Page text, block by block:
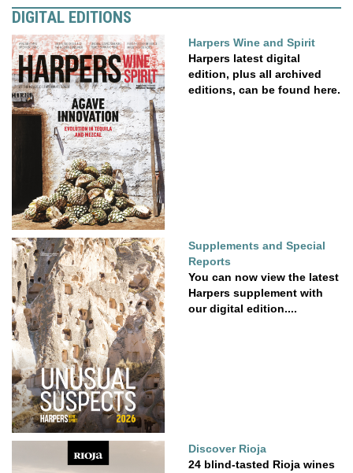
DIGITAL EDITIONS
Harpers Wine and Spirit
Harpers latest digital
edition, plus all archived
editions, can be found here.
Supplements and Special
Reports
You can now view the latest
Harpers supplement with
our digital edition....
Discover Rioja
24 blind-tasted Rioja wines